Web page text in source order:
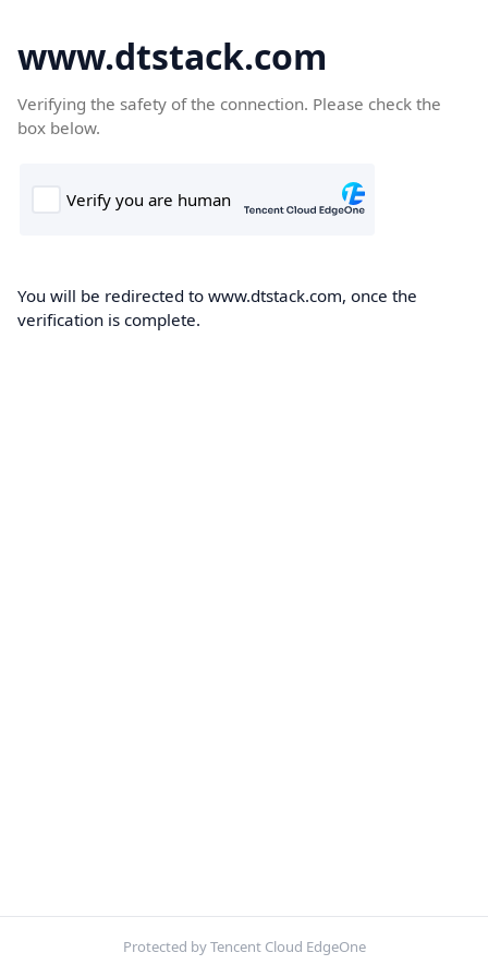
www.dtstack.com
Verifying the safety of the connection. Please check the
box below.
You will be redirected to www.dtstack.com, once the
verification is complete.
Protected by Tencent Cloud EdgeOne